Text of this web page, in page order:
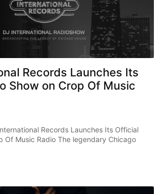
Records Launches Its
Show on Crop Of Music
Records Launches Its Official
Of Music Radio The legendary Chicago